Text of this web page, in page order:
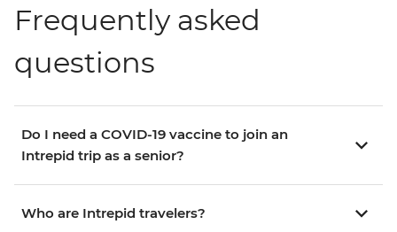
Frequently asked
questions
Do I need a COVID-19 vaccine to join an
Intrepid trip as a senior?
Who are Intrepid travelers?